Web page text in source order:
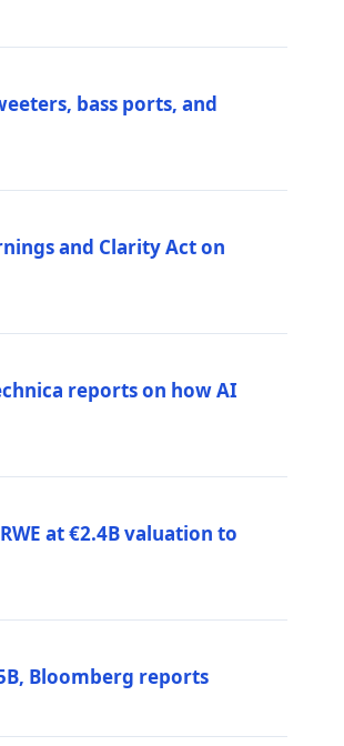
bass ports, and
and Clarity Act on
reports on how AI
at €2.4B valuation to
Bloomberg reports